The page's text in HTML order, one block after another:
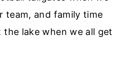
team, and family time
the lake when we all get